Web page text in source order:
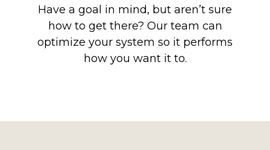
Have a goal in mind, but aren’t sure
how to get there? Our team can
optimize your system so it performs
how you want it to.